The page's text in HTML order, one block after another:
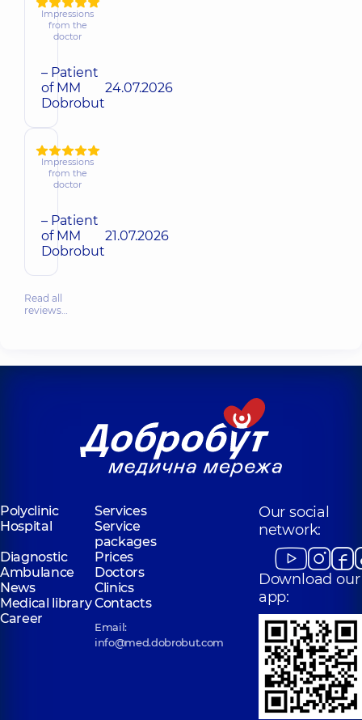
Impressions
from the
doctor
– Patient
of MM
Dobrobut
24.07.2026
Impressions
from the
doctor
– Patient
of MM
Dobrobut
21.07.2026
Read all
reviews…
Polyclinic
Services
Hospital
Service
packages
Diagnostic
Prices
Ambulance
Doctors
News
Clinics
Medical libraryContacts
Career
Email:
info@med.dobrobut.com
Our social
network:
Download our
app: